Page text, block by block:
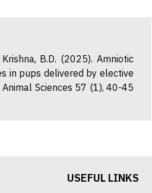
B.D. (2025). Amniotic
in pups delivered by elective
Sciences 57 (1), 40-45
USEFUL LINKS